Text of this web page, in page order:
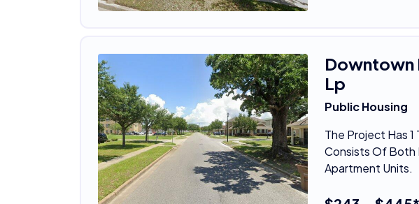
Downtown
Lp
Public Housing
The Project Has
Consists Of Both
Apartment Units.